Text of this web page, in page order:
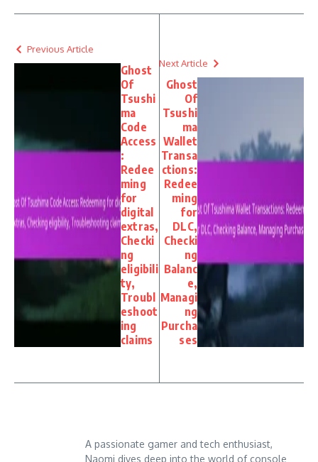
Previous Article
Ghost
Of
Tsushi
ma
Code
Access
:
Redee
ming
for
digital
extras,
Checki
ng
eligibili
ty,
Troubl
eshoot
ing
claims
Next Article
Ghost
Of
Tsushi
ma
Wallet
Transa
ctions:
Redee
ming
for
DLC,
Checki
ng
Balanc
e,
Managi
ng
Purcha
ses
A passionate gamer and tech enthusiast,
Naomi dives deep into the world of console